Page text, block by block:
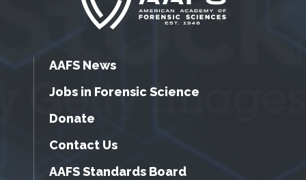
AAFS News
Jobs in Forensic Science
Donate
Contact Us
AAFS Standards Board